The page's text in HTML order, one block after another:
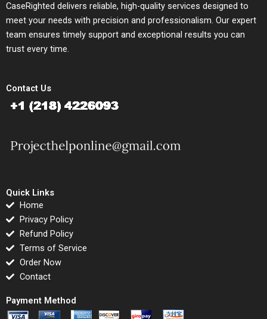
CaseRighted delivers reliable, high-quality services designed to
meet your needs with precision and professionalism. Our expert
team ensures timely support and exceptional results you can
trust every time.
Contact Us
Quick Links
Home
Privacy Policy
Refund Policy
Terms of Service
Order Now
Contact
Payment Method